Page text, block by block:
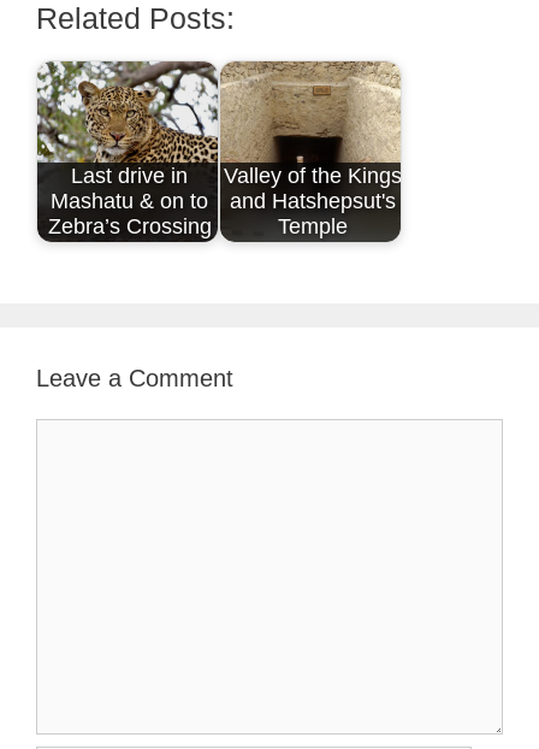
Related Posts:
Last drive in
Mashatu & on to
Zebra’s Crossing
Valley of the Kings
and Hatshepsut's
Temple
Leave a Comment